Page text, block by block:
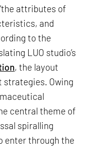
attributes of
and
to the
LUO studio’s
, the layout
Owing
central theme of
spiralling
enter through the